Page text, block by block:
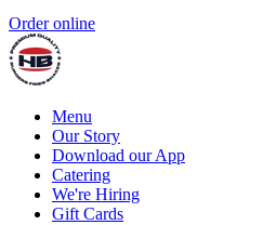
Order online
Menu
Our Story
Download our App
Catering
We're Hiring
Gift Cards